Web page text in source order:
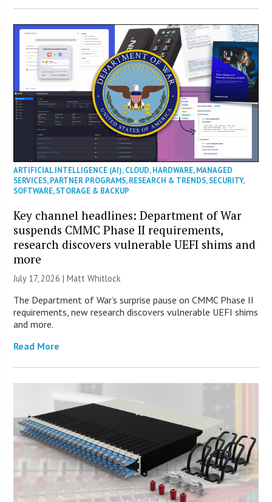
ARTIFICIAL INTELLIGENCE (AI),CLOUD,HARDWARE,MANAGED
SERVICES,PARTNER PROGRAMS,RESEARCH & TRENDS,SECURITY,
SOFTWARE,STORAGE & BACKUP
Key channel headlines: Department of War
suspends CMMC Phase II requirements,
research discovers vulnerable UEFI shims and
more
July 17, 2026 |Matt Whitlock
The Department of War’s surprise pause on CMMC Phase II
requirements, new research discovers vulnerable UEFI shims
and more.
Read More